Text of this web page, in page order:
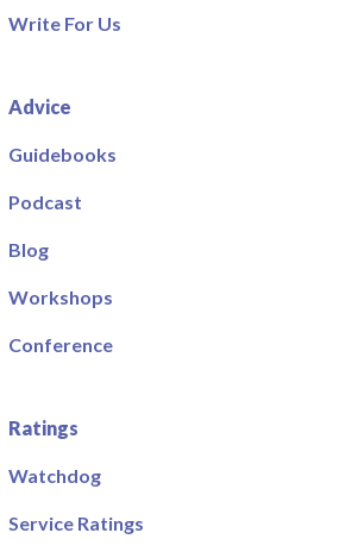
Write For Us
Advice
Guidebooks
Podcast
Blog
Workshops
Conference
Ratings
Watchdog
Service Ratings